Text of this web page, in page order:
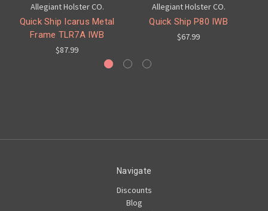
Allegiant Holster CO.
Quick Ship Icarus Metal
Frame TLR7A IWB
$87.99
Allegiant Holster CO.
Quick Ship P80 IWB
$67.99
Navigate
Discounts
Blog